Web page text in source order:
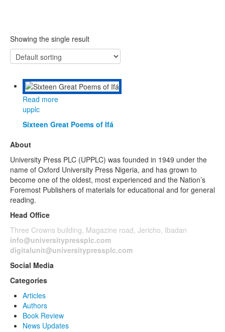
Showing the single result
Read more
upplc
Sixteen Great Poems of Ifá
About
University Press PLC (UPPLC) was founded in 1949 under the
name of Oxford University Press Nigeria, and has grown to
become one of the oldest, most experienced and the Nation’s
Foremost Publishers of materials for educational and for general
reading.
Head Office
Three Crowns building, Magazine road, Jericho, Ibadan
info@universitypressplc.com
digitalunit@universitypressplc.com
Social Media
Categories
Articles
Authors
Book Review
News Updates